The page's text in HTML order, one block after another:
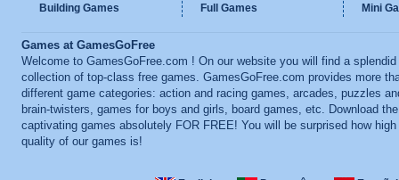
Building Games
Full Games
Mini
Games at GamesGoFree
Welcome to GamesGoFree.com ! On our website you will find a splendid
collection of top-class free games. GamesGoFree.com provides more
different game categories: action and racing games, arcades, puzzles
brain-twisters, games for boys and girls, board games, etc. Download
captivating games absolutely FOR FREE! You will be surprised how high
quality of our games is!